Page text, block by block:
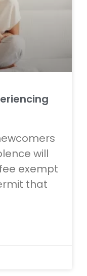
will
exempt
that